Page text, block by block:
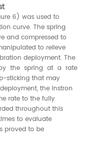
6) was used to
curve. The spring
and compressed to
to relieve
deployment. The
the spring at a rate
sticking that may
the Instron
rate to the fully
throughout this
to evaluate
proved to be